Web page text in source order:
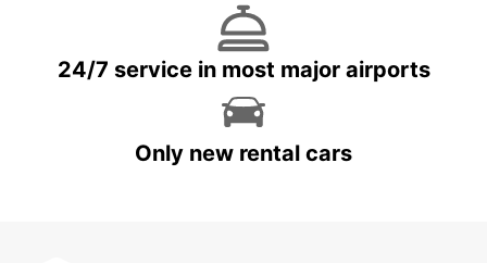
24/7 service in most major airports
Only new rental cars